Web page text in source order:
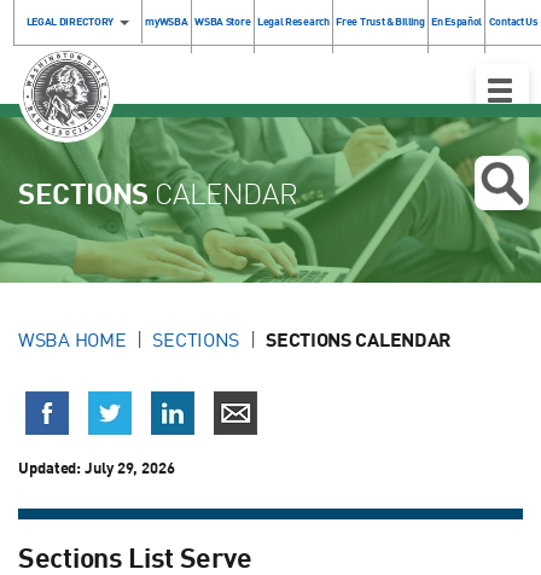
LEGAL DIRECTORY myWSBA WSBA Store Legal Research Free Trust & Billing En Español Contact Us
Toggle
SECTIONS CALENDAR
WSBA HOME SECTIONS SECTIONS CALENDAR
Updated:July 29, 2026
Sections List Serve